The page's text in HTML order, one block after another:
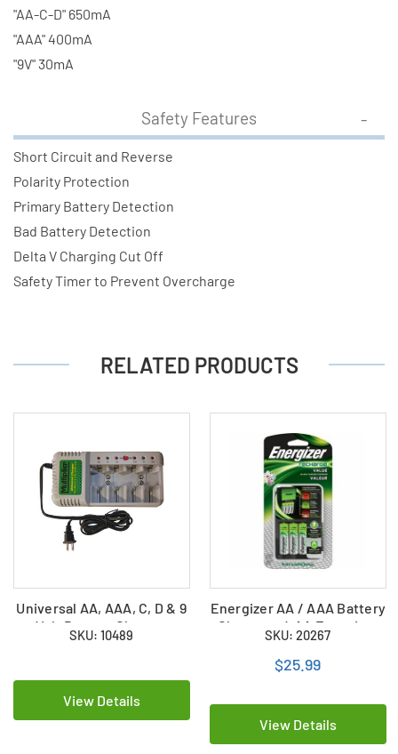
"AA-C-D" 650mA
"AAA" 400mA
"9V" 30mA
Safety Features
Short Circuit and Reverse
Polarity Protection
Primary Battery Detection
Bad Battery Detection
Delta V Charging Cut Off
Safety Timer to Prevent Overcharge
RELATED PRODUCTS
Universal AA, AAA, C, D & 9
Volt Battery Charger
SKU: 10489
View Details
Energizer AA / AAA Battery
Charger + 4 AA Energizer
NiMH Batteries
(CHVCMWB-4)
SKU: 20267
$25.99
View Details